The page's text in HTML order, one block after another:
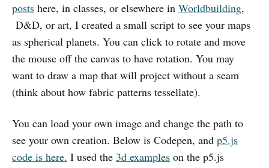
posts here, in classes, or elsewhere in Worldbuilding,
D&D, or art, I created a small script to see your maps
as spherical planets. You can click to rotate and move
the mouse off the canvas to have rotation. You may
want to draw a map that will project without a seam
(think about how fabric patterns tessellate).
You can load your own image and change the path to
see your own creation. Below is Codepen, and p5.js
code is here. I used the 3d examples on the p5.js